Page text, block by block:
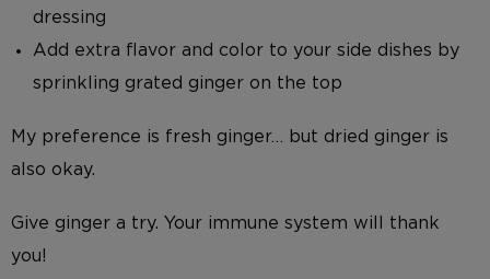
dressing
Add extra flavor and color to your side dishes by
sprinkling grated ginger on the top
My preference is fresh ginger… but dried ginger is
also okay.
Give ginger a try. Your immune system will thank
you!